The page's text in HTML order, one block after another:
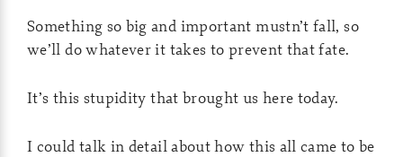
Something so big and important mustn’t fall, so
we’ll do whatever it takes to prevent that fate.
It’s this stupidity that brought us here today.
I could talk in detail about how this all came to be